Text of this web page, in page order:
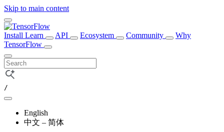
Skip to main content
Install Learn API Ecosystem Community
Why
TensorFlow
/
English
中文 – 简体